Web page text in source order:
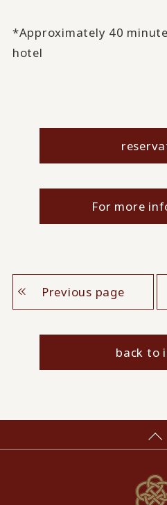
*Approximately 40
hotel
For more
Previous page
back to